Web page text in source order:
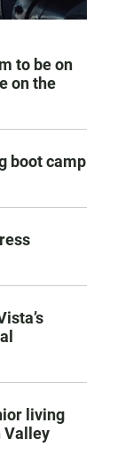
to be on
on the
boot camp
living
Valley